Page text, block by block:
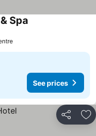
Spa
See prices
Share